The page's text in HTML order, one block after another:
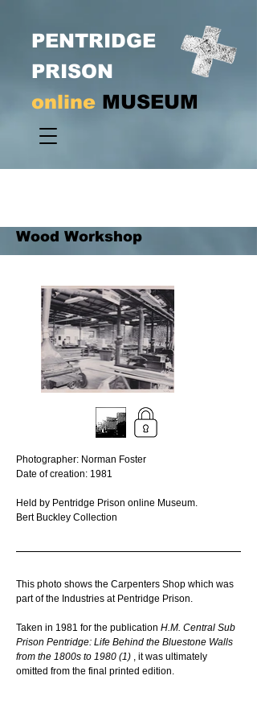
PENTRIDGE
PRISON
online MUSEUM
Wood Workshop
Photographer: Norman Foster
Date of creation: 1981
Held by Pentridge Prison online Museum.
Bert Buckley Collection
This photo shows the Carpenters Shop which was
part of the Industries at Pentridge Prison.
Taken in 1981 for the publication H.M. Central Sub
Prison Pentridge: Life Behind the Bluestone Walls
from the 1800s to 1980 (1) , it was ultimately
omitted from the final printed edition.